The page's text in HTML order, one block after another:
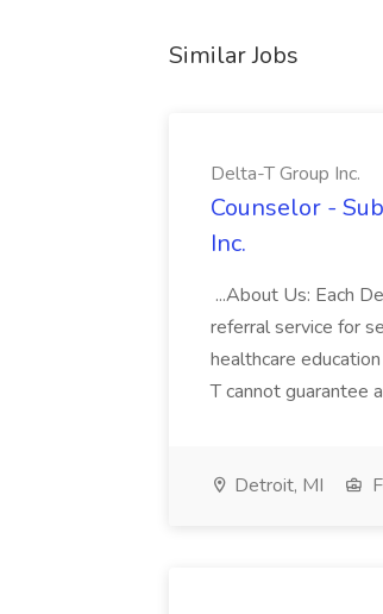
Similar Jobs
Delta-T Group Inc.
Counselor -
Inc.
...About Us: Each
referral service for
healthcare
T cannot guarantee
Detroit, MI